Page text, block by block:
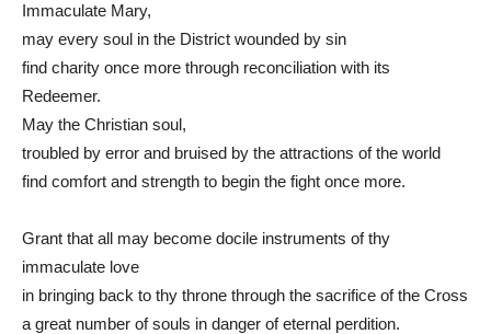
Immaculate Mary,
may every soul in the District wounded by sin
find charity once more through reconciliation with its
Redeemer.
May the Christian soul,
troubled by error and bruised by the attractions of the world
find comfort and strength to begin the fight once more.
Grant that all may become docile instruments of thy
immaculate love
in bringing back to thy throne through the sacrifice of the Cross
a great number of souls in danger of eternal perdition.